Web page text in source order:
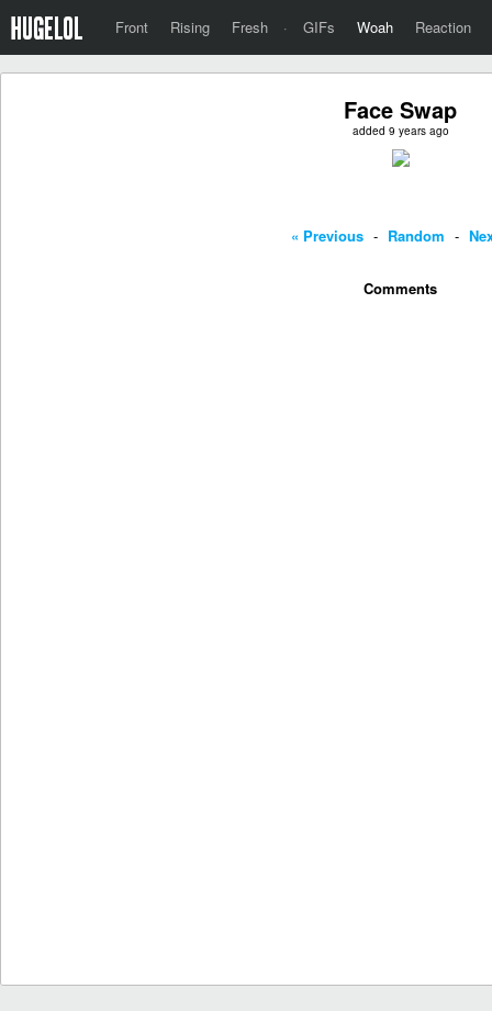
Front Rising Fresh · GIFs Woah Reaction
Face Swap
added 9 years ago
« Previous - Random -
Comments